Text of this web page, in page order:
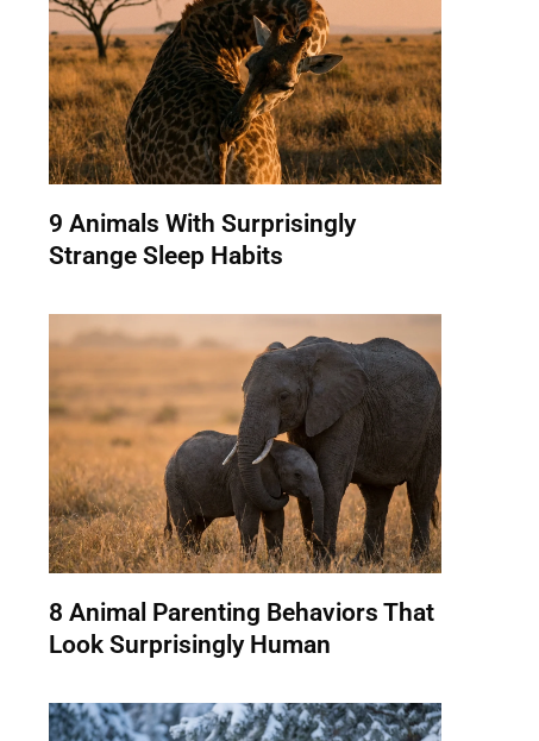
9 Animals With Surprisingly
Strange Sleep Habits
8 Animal Parenting Behaviors That
Look Surprisingly Human